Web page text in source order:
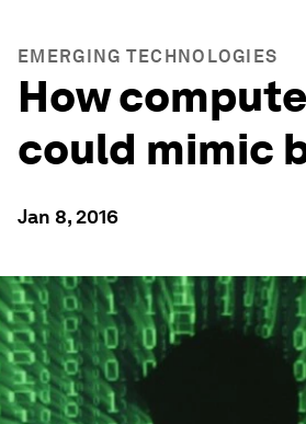
EMERGING TECHNOLOGIES
How
could mimic
Jan 8, 2016